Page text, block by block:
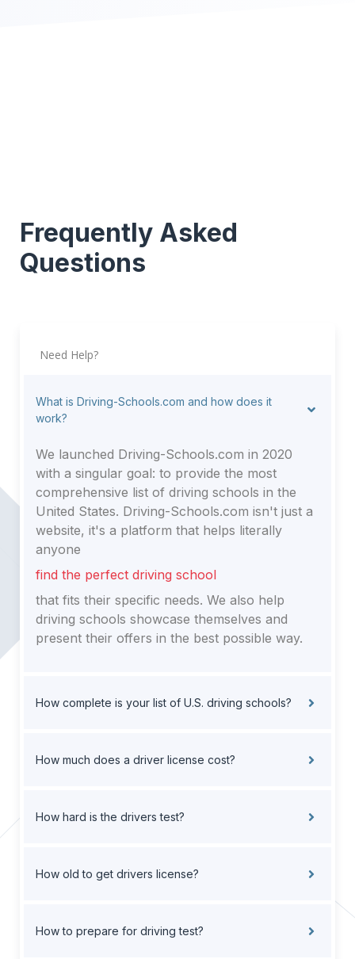
Frequently Asked
Questions
Need Help?
What is Driving-Schools.com and how does it
work?
We launched Driving-Schools.com in 2020
with a singular goal: to provide the most
comprehensive list of driving schools in the
United States. Driving-Schools.com isn't just a
website, it's a platform that helps literally
anyone
find the perfect driving school
that fits their specific needs. We also help
driving schools showcase themselves and
present their offers in the best possible way.
How complete is your list of U.S. driving schools?
How much does a driver license cost?
How hard is the drivers test?
How old to get drivers license?
How to prepare for driving test?